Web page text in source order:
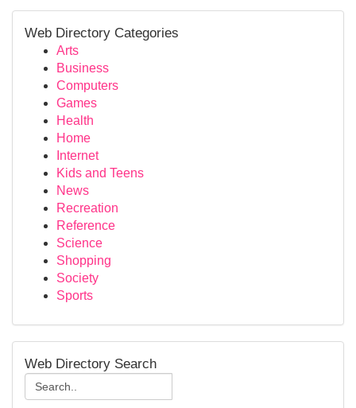
Web Directory Categories
Arts
Business
Computers
Games
Health
Home
Internet
Kids and Teens
News
Recreation
Reference
Science
Shopping
Society
Sports
Web Directory Search